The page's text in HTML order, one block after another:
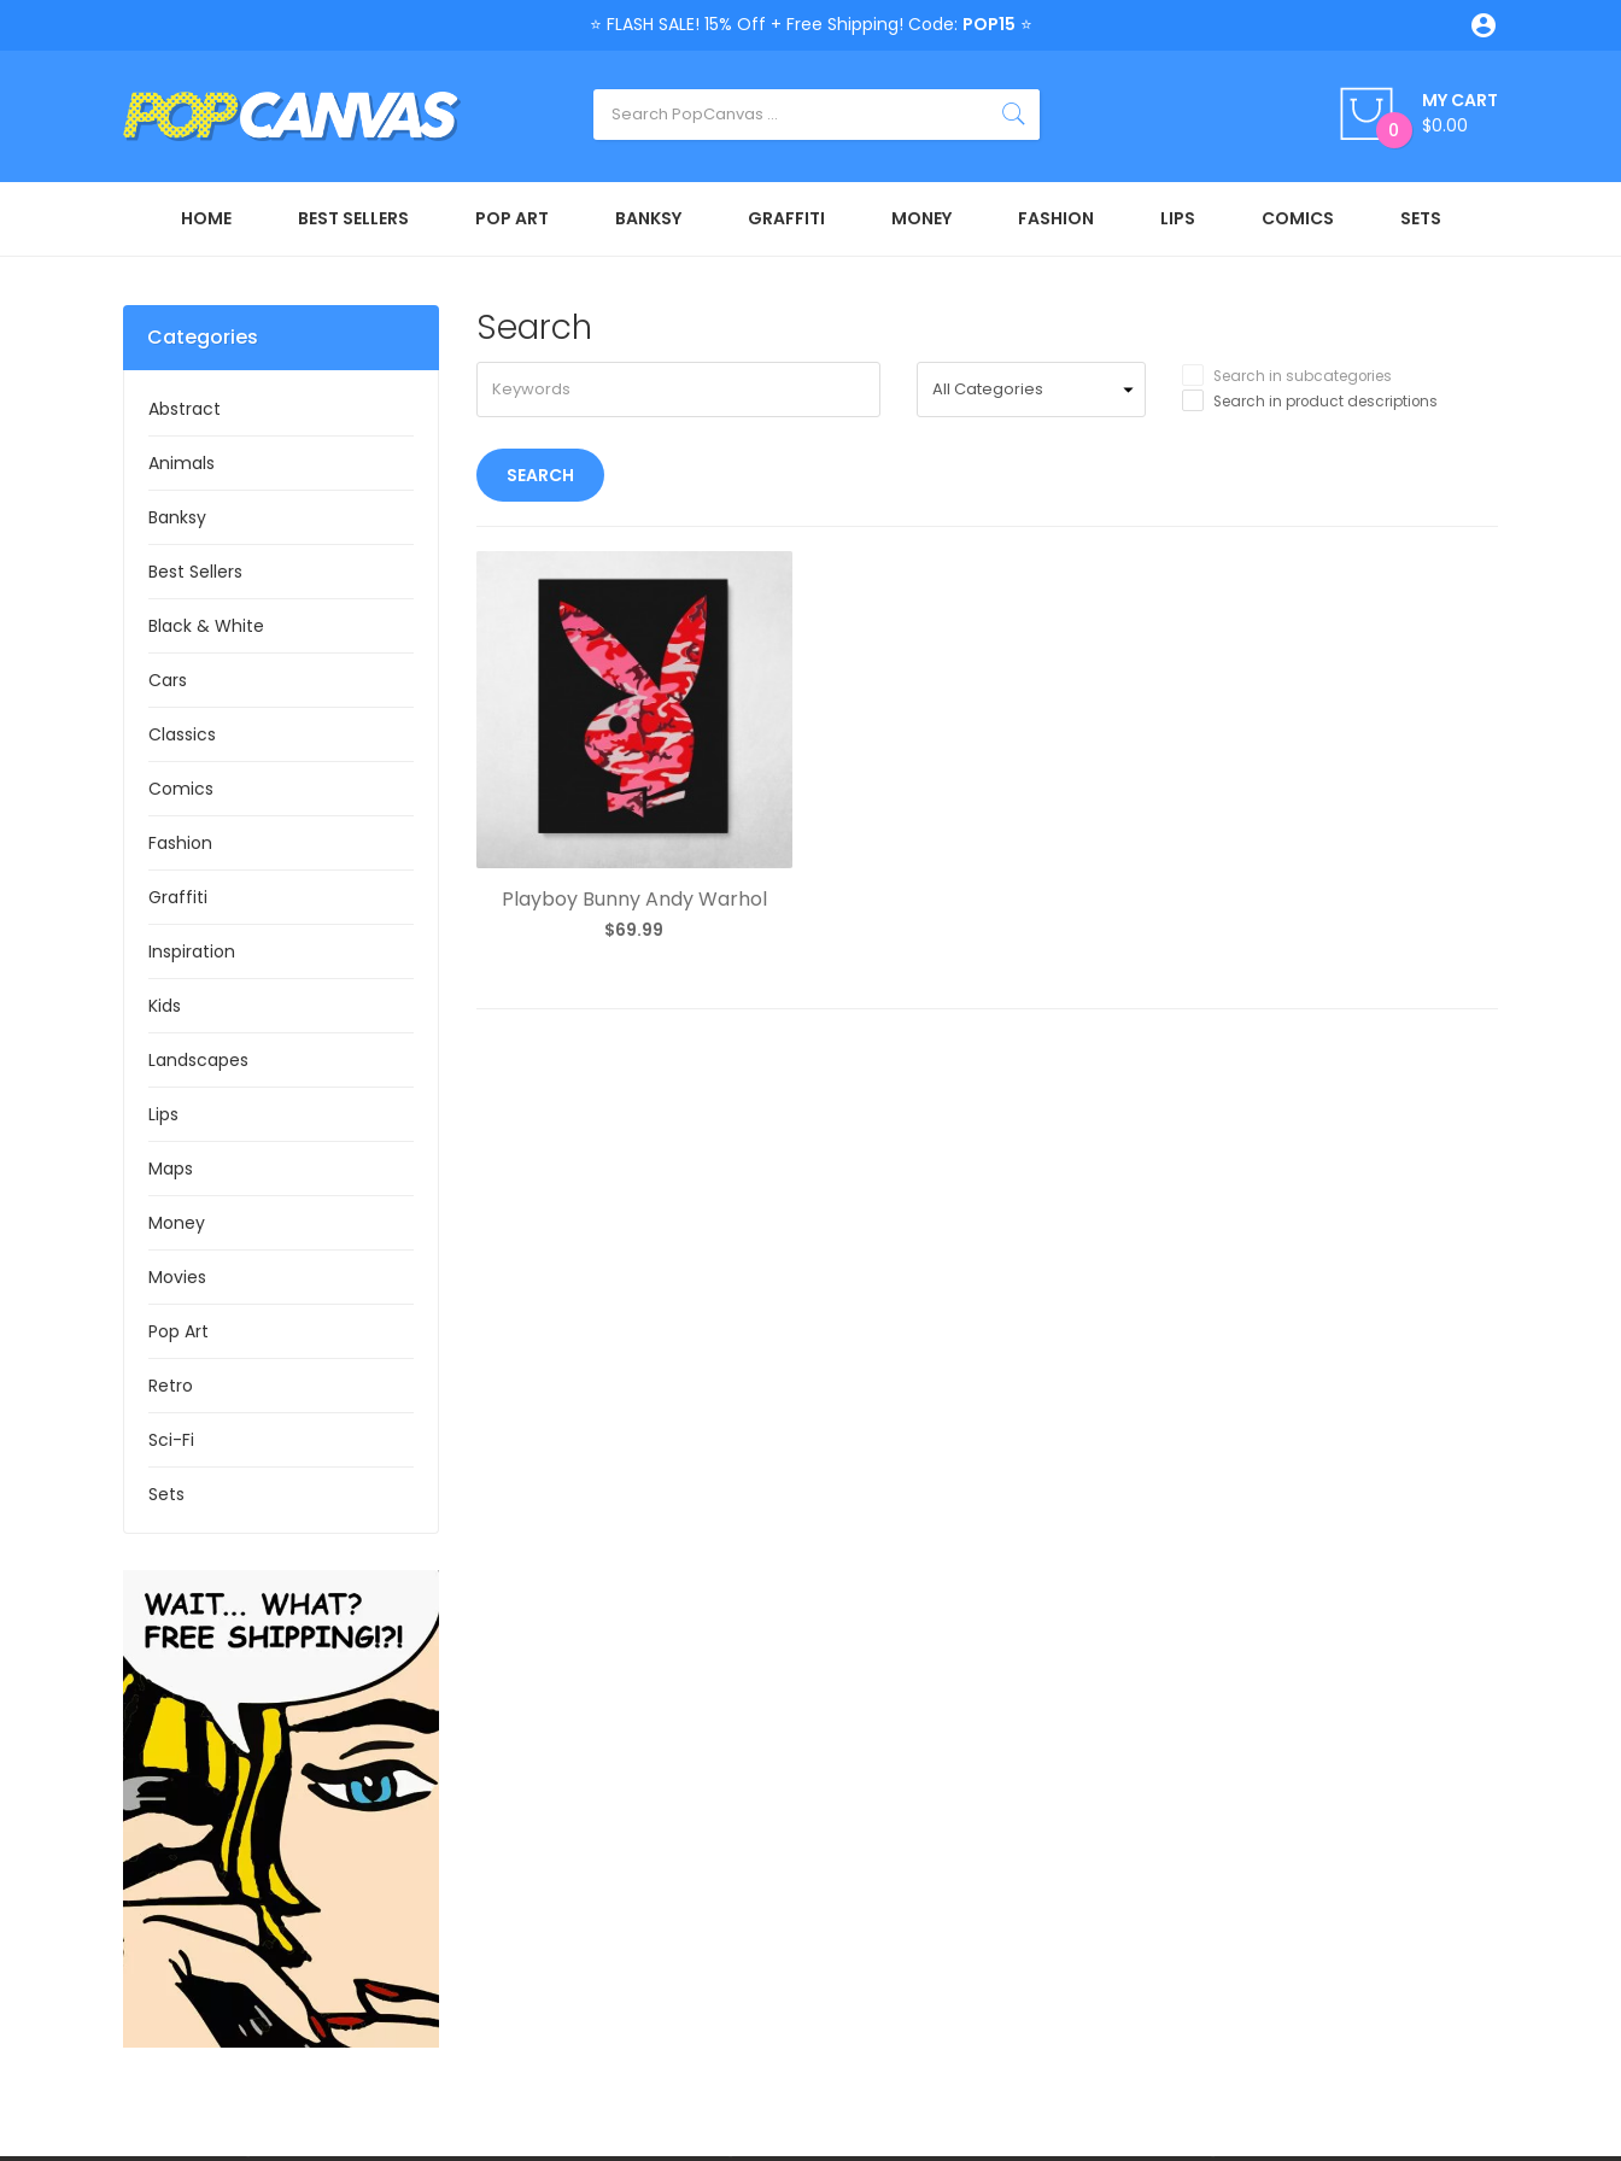

⭐ FLASH SALE! 15% Off + Free Shipping! Code: POP15 ⭐
0
MY CART
$0.00
HOME BEST SELLERS POP ART BANKSY GRAFFITI MONEY FASHION LIPS COMICS SETS
Categories
Abstract
Animals
Banksy
Best Sellers
Black & White
Cars
Classics
Comics
Fashion
Graffiti
Inspiration
Kids
Landscapes
Lips
Maps
Money
Movies
Pop Art
Retro
Sci-Fi
Sets
Search
Search in subcategories
Search in product descriptions
Playboy Bunny Andy Warhol
$69.99